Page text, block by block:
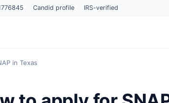
· Candid profile · IRS-verified
in Texas